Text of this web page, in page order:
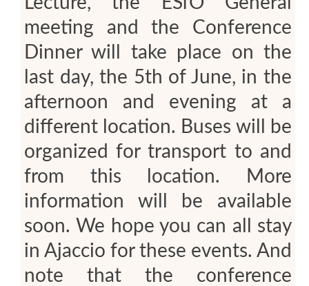
meeting and the Conference
Dinner will take place on the
last day, the 5th of June, in the
afternoon and evening at a
different location. Buses will be
organized for transport to and
from this location. More
information will be available
soon. We hope you can all stay
in Ajaccio for these events. And
note that the conference